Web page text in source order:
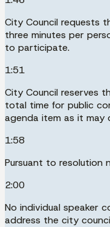
City Council requests
three minutes per
to participate.
1:51
City Council reserves
total time for public
agenda item as it may
1:58
Pursuant to resolution
2:00
No individual speaker
address the city